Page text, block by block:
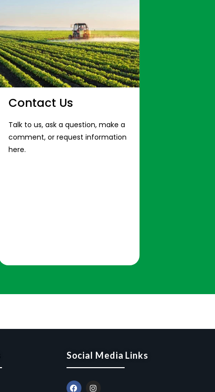
Contact Us
Talk to us, ask a question, make a
comment, or request information
here.
Social Media Links